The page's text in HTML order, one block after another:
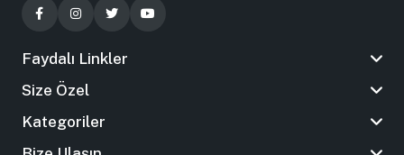
Faydalı Linkler
Size Özel
Kategoriler